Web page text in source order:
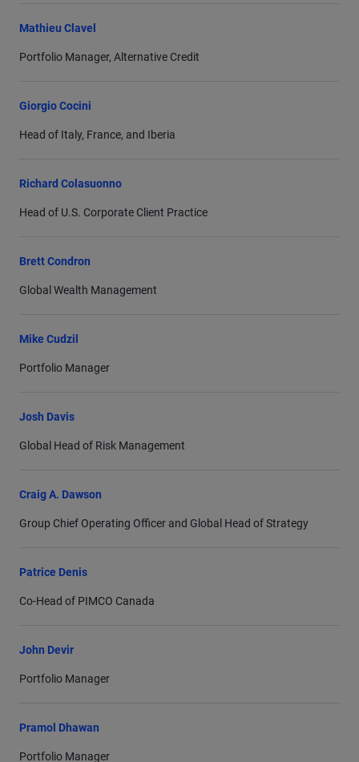
Mathieu Clavel
Portfolio Manager, Alternative Credit
Giorgio Cocini
Head of Italy, France, and Iberia
Richard Colasuonno
Head of U.S. Corporate Client Practice
Brett Condron
Global Wealth Management
Mike Cudzil
Portfolio Manager
Josh Davis
Global Head of Risk Management
Craig A. Dawson
Group Chief Operating Officer and Global Head of Strategy
Patrice Denis
Co-Head of PIMCO Canada
John Devir
Portfolio Manager
Pramol Dhawan
Portfolio Manager